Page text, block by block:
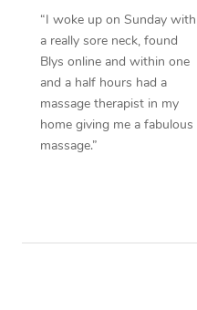
“I woke up on Sunday with
a really sore neck, found
Blys online and within one
and a half hours had a
massage therapist in my
home giving me a fabulous
massage.”